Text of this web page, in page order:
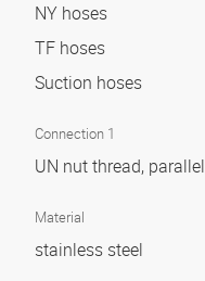
NY hoses
TF hoses
Suction hoses
Connection 1
UN nut thread, parallel
Material
stainless steel